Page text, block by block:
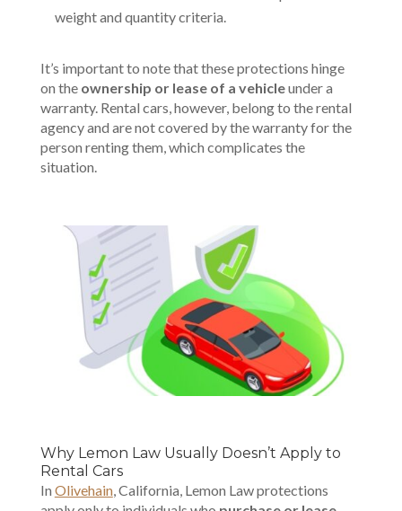
weight and quantity criteria.
It’s important to note that these protections hinge
on theownership or lease of a vehicleunder a
warranty. Rental cars, however, belong to the rental
agency and are not covered by the warranty for the
person renting them, which complicates the
situation.
Why Lemon Law Usually Doesn’t Apply to
Rental Cars
In Olivehain, California, Lemon Law protections